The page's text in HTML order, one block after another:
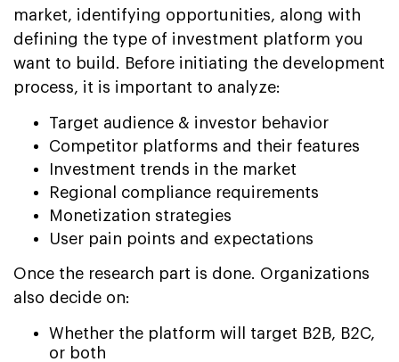
market, identifying opportunities, along with
defining the type of investment platform you
want to build. Before initiating the development
process, it is important to analyze:
Target audience & investor behavior
Competitor platforms and their features
Investment trends in the market
Regional compliance requirements
Monetization strategies
User pain points and expectations
Once the research part is done. Organizations
also decide on:
Whether the platform will target B2B, B2C,
or both